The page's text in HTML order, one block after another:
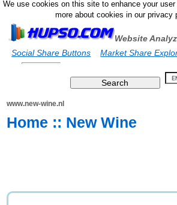
We use cookies on this site to enhance your
more about cookies in our privacy
Website
Social Share Buttons
Market Share
www.new-wine.nl
Home :: New Wine